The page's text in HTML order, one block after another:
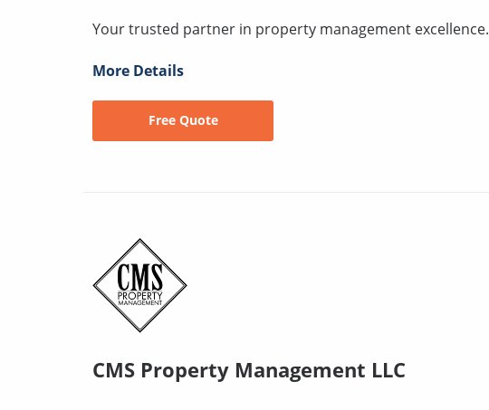
Your trusted partner in property management excellence.
More Details
Free Quote
CMS Property Management LLC